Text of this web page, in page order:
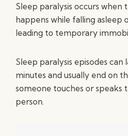
Sleep paralysis occurs when
happens while falling asleep
leading to temporary
Sleep paralysis episodes can
minutes and usually end on
someone touches or speaks
person.